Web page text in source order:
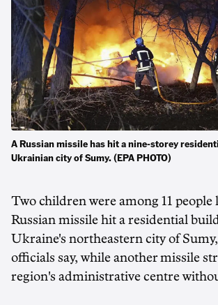
A Russian missile has hit a nine-storey
Ukrainian city of Sumy. (EPA PHOTO)
Two children were among 11 people
Russian missile hit a residential
Ukraine's northeastern city of
officials say, while another missile
region's administrative centre